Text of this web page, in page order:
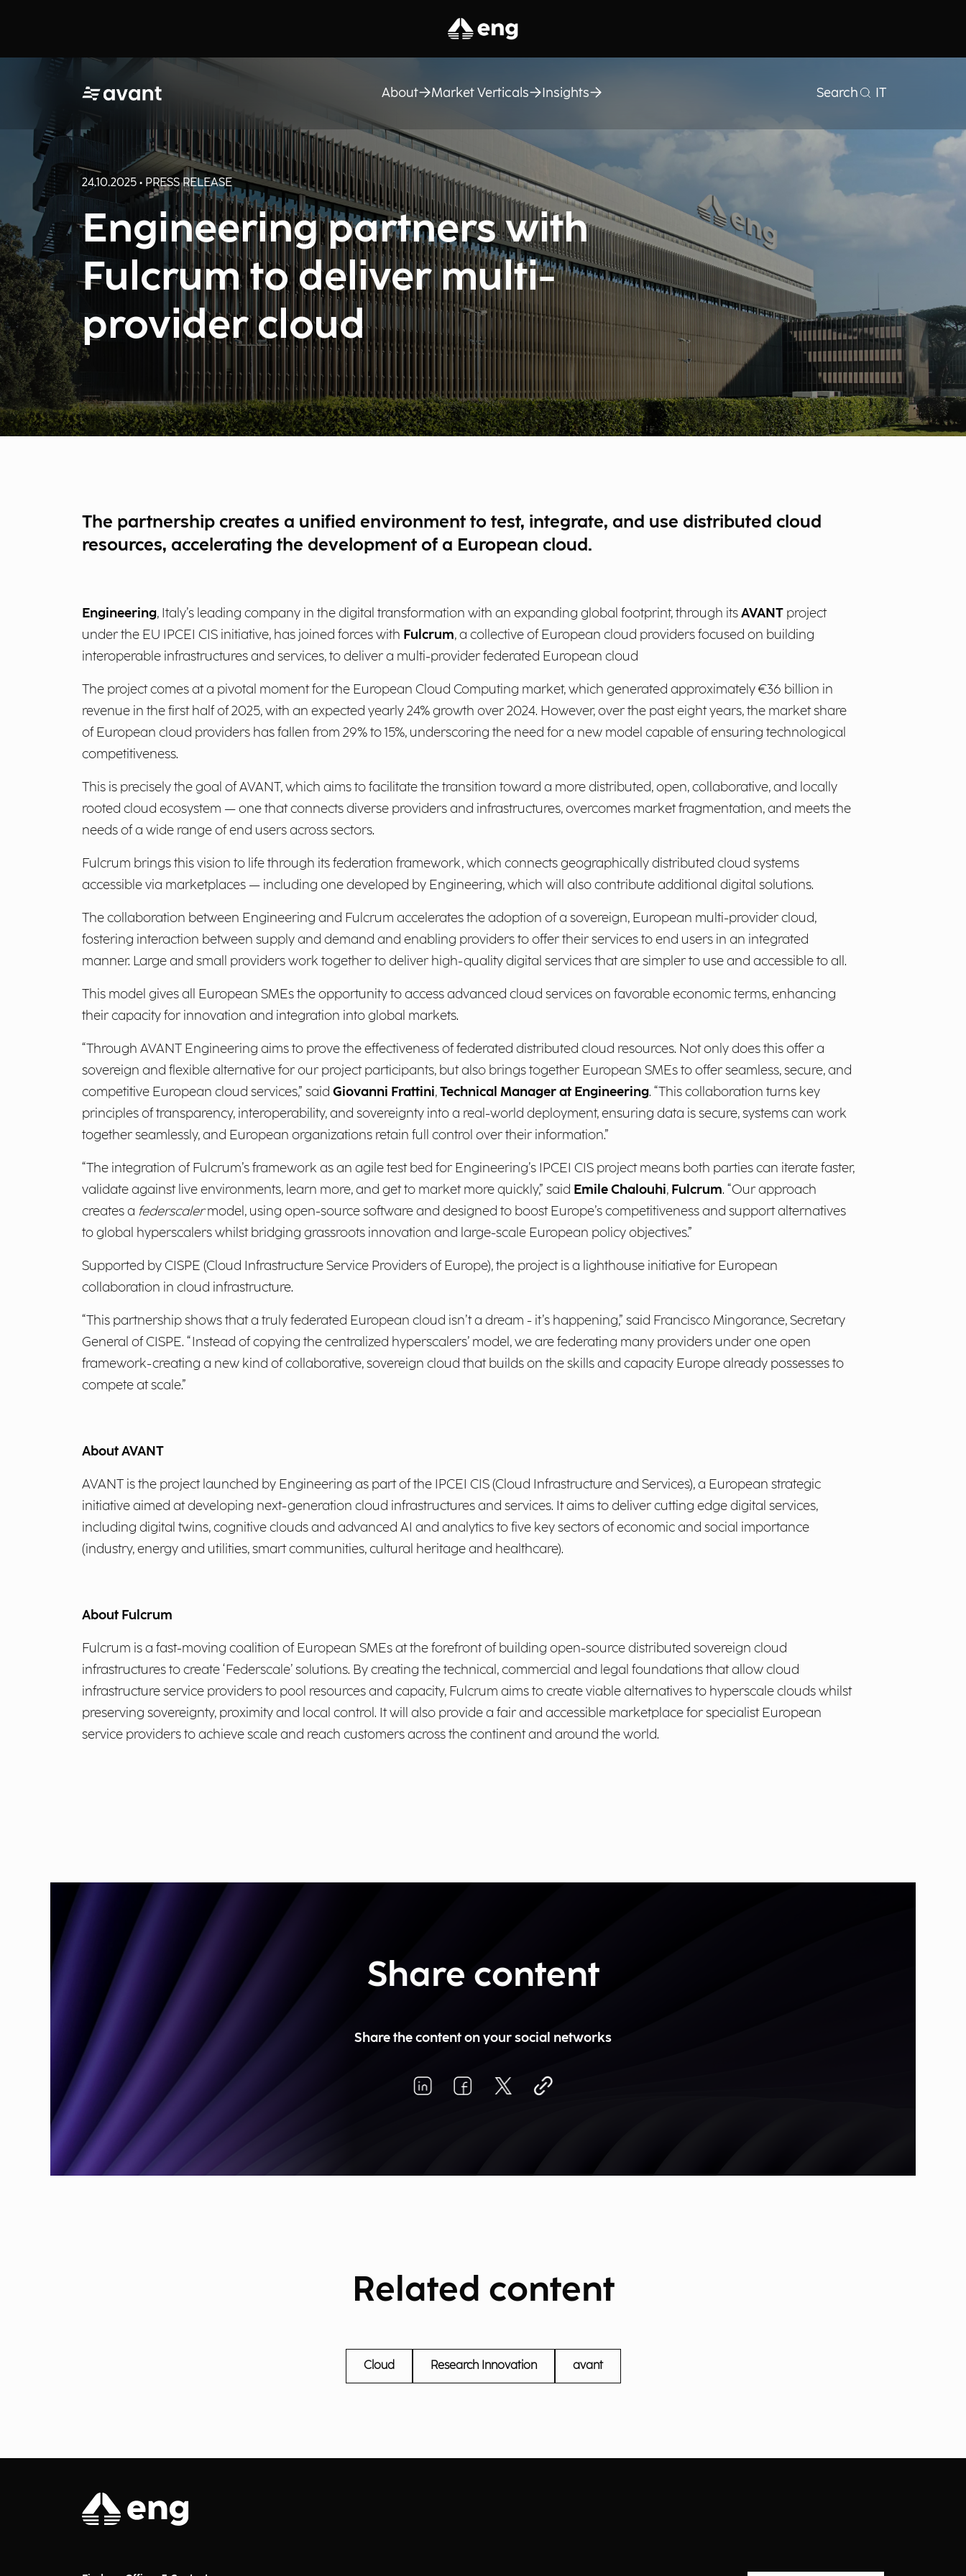
About Market Verticals Insights Search IT
24.10.2025 • PRESS RELEASE
Engineering partners with
Fulcrum to deliver multi-
provider cloud
The partnership creates a unified environment to test, integrate, and use distributed cloud
resources, accelerating the development of a European cloud.
Engineering, Italy’s leading company in the digital transformation with an expanding global footprint, through itsAVANT project
under the EU IPCEI CIS initiative, has joined forces with Fulcrum, a collective of European cloud providers focused on building
interoperable infrastructures and services, to deliver a multi-provider federated European cloud
The project comes at a pivotal moment for the European Cloud Computing market, which generated approximately €36 billion in
revenue in the first half of 2025, with an expected yearly 24% growth over 2024. However, over the past eight years, the market share
of European cloud providers has fallen from 29% to 15%, underscoring the need for a new model capable of ensuring technological
competitiveness.
This is precisely the goal of AVANT, which aims to facilitate the transition toward a more distributed, open, collaborative, and locally
rooted cloud ecosystem — one that connects diverse providers and infrastructures, overcomes market fragmentation, and meets the
needs of a wide range of end users across sectors.
Fulcrum brings this vision to life through its federation framework, which connects geographically distributed cloud systems
accessible via marketplaces — including one developed by Engineering, which will also contribute additional digital solutions.
The collaboration between Engineering and Fulcrum accelerates the adoption of a sovereign, European multi-provider cloud,
fostering interaction between supply and demand and enabling providers to offer their services to end users in an integrated
manner. Large and small providers work together to deliver high-quality digital services that are simpler to use and accessible to all.
This model gives all European SMEs the opportunity to access advanced cloud services on favorable economic terms, enhancing
their capacity for innovation and integration into global markets.
“Through AVANT Engineering aims to prove the effectiveness of federated distributed cloud resources. Not only does this offer a
sovereign and flexible alternative for our project participants, but also brings together European SMEs to offer seamless, secure, and
competitive European cloud services,” said Giovanni Frattini,Technical Manager at Engineering. “This collaboration turns key
principles of transparency, interoperability, and sovereignty into a real-world deployment, ensuring data is secure, systems can work
together seamlessly, and European organizations retain full control over their information.”
“The integration of Fulcrum’s framework as an agile test bed for Engineering’s IPCEI CIS project means both parties can iterate faster,
validate against live environments, learn more, and get to market more quickly,” said Emile Chalouhi, Fulcrum. “Our approach
creates a federscalermodel, using open-source software and designed to boost Europe’s competitiveness and support alternatives
to global hyperscalers whilst bridging grassroots innovation and large-scale European policy objectives.”
Supported by CISPE (Cloud Infrastructure Service Providers of Europe), the project is a lighthouse initiative for European
collaboration in cloud infrastructure.
“This partnership shows that a truly federated European cloud isn’t a dream - it’s happening,” said Francisco Mingorance, Secretary
General of CISPE. “Instead of copying the centralized hyperscalers’ model, we are federating many providers under one open
framework-creating a new kind of collaborative, sovereign cloud that builds on the skills and capacity Europe already possesses to
compete at scale.”
About AVANT
AVANT is the project launched by Engineering as part of the IPCEI CIS (Cloud Infrastructure and Services), a European strategic
initiative aimed at developing next-generation cloud infrastructures and services. It aims to deliver cutting edge digital services,
including digital twins, cognitive clouds and advanced AI and analytics to five key sectors of economic and social importance
(industry, energy and utilities, smart communities, cultural heritage and healthcare).
About Fulcrum
Fulcrum is a fast-moving coalition of European SMEs at the forefront of building open-source distributed sovereign cloud
infrastructures to create ‘Federscale’ solutions. By creating the technical, commercial and legal foundations that allow cloud
infrastructure service providers to pool resources and capacity, Fulcrum aims to create viable alternatives to hyperscale clouds whilst
preserving sovereignty, proximity and local control. It will also provide a fair and accessible marketplace for specialist European
service providers to achieve scale and reach customers across the continent and around the world.
Share content
Share the content on your social networks
Related content
Cloud Research Innovation avant